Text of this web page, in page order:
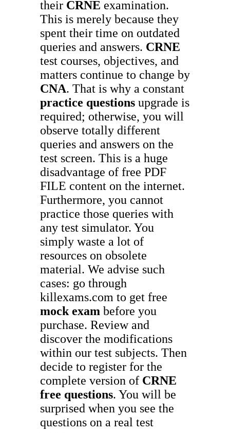
their CRNE examination.
This is merely because they
spent their time on outdated
queries and answers. CRNE
test courses, objectives, and
matters continue to change by
CNA. That is why a constant
practice questions upgrade is
required; otherwise, you will
observe totally different
queries and answers on the
test screen. This is a huge
disadvantage of free PDF
FILE content on the internet.
Furthermore, you cannot
practice those queries with
any test simulator. You
simply waste a lot of
resources on obsolete
material. We advise such
cases: go through
killexams.com to get free
mock exam before you
purchase. Review and
discover the modifications
within our test subjects. Then
decide to register for the
complete version of CRNE
free questions. You will be
surprised when you see the
questions on a real test